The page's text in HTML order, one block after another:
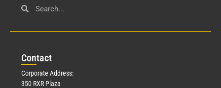
Contact
Corporate Address:
350 RXR Plaza